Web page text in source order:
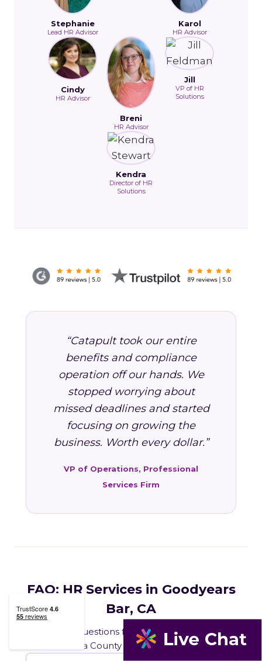
Stephanie
Lead HR Advisor
Karol
HR Advisor
Cindy
HR Advisor
Breni
HR Advisor
Jill
VP of HR
Solutions
Kendra
Director of HR
Solutions
“Catapult took our entire
benefits and compliance
operation off our hands. We
stopped worrying about
missed deadlines and started
focusing on growing the
business. Worth every dollar.”
VP of Operations, Professional
Services Firm
FAQ: HR Services in Goodyears
Bar, CA
Common questions from Goodyears Bar and
Sierra County business owners.